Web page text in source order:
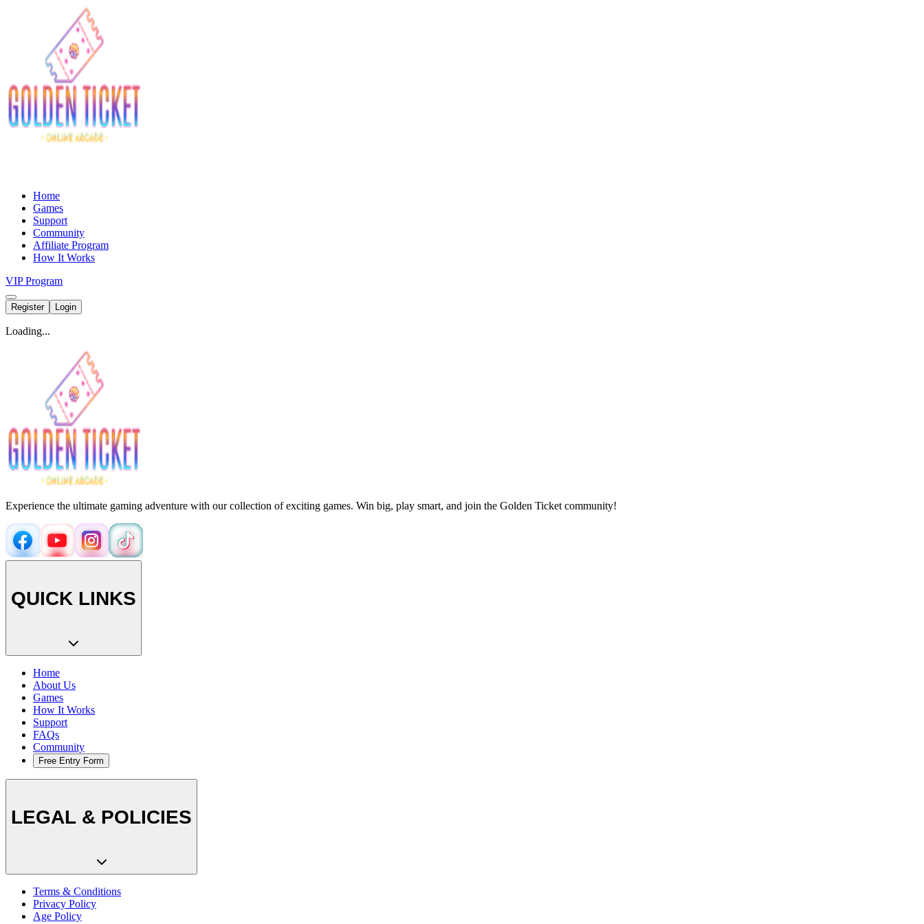
Home
Games
Support
Community
Affiliate Program
How It Works
VIP Program
Register Login
Loading...
Experience the ultimate gaming adventure with our collection of exciting games. Win big, play smart, and join the Golden Ticket community!
QUICK LINKS
Home
About Us
Games
How It Works
Support
FAQs
Community
Free Entry Form
LEGAL & POLICIES
Terms & Conditions
Privacy Policy
Age Policy